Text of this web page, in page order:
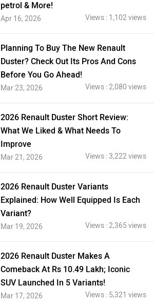
petrol & More!
Apr 16, 2026 Views : 1,102 views
Planning To Buy The New Renault
Duster? Check Out Its Pros And Cons
Before You Go Ahead!
Mar 23, 2026 Views : 2,080 views
2026 Renault Duster Short Review:
What We Liked & What Needs To
Improve
Mar 21, 2026 Views : 3,222 views
2026 Renault Duster Variants
Explained: How Well Equipped Is Each
Variant?
Mar 19, 2026 Views : 2,365 views
2026 Renault Duster Makes A
Comeback At Rs 10.49 Lakh; Iconic
SUV Launched In 5 Variants!
Mar 17, 2026 Views : 5,321 views